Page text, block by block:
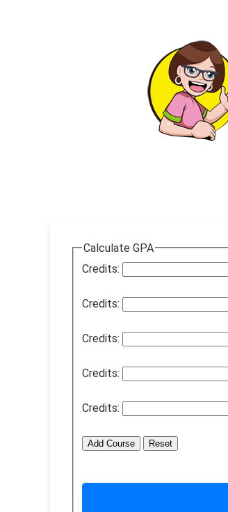
Calculate GPA
Credits:
Credits:
Credits:
Credits:
Credits:
Add Course Reset